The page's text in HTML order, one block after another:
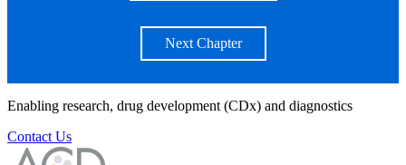
Next Chapter
Enabling research, drug development (CDx) and diagnostics
Contact Us